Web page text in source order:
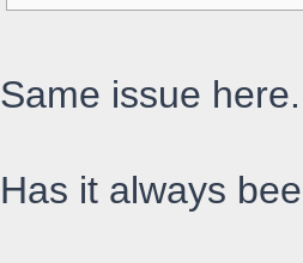
Same issue here.
Has it always